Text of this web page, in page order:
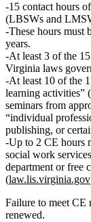
15 contact hours
(LBSWs and
These hours must
years.
At least 3 of the
Virginia laws
At least 10 of the
learning activities”
seminars from
“individual
publishing, or
Up to 2 CE hours
social work
department or free
(law.lis.virginia.gov
Failure to meet CE
renewed.